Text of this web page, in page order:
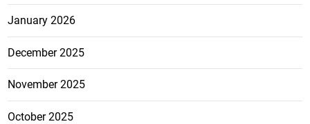
January 2026
December 2025
November 2025
October 2025